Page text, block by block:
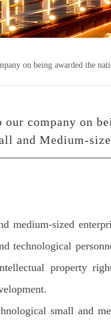
on being awarded the
our company on
and Medium-
medium-sized
technological
property
small and